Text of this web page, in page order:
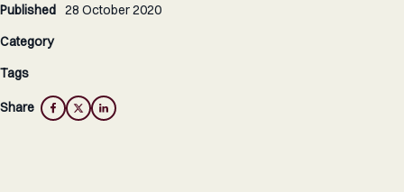
Published 28 October 2020
Category
Tags
Share